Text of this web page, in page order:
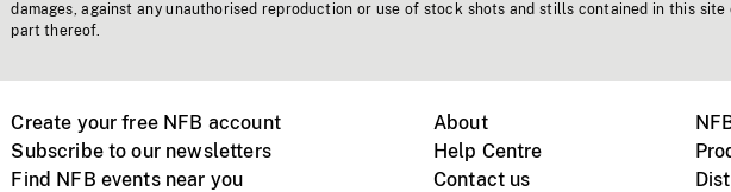
damages, against any unauthorised reproduction or use of stock shots and stills contained in this site
part thereof.
Create your free NFB account
Subscribe to our newsletters
Find NFB events near you
About
Help Centre
Contact us